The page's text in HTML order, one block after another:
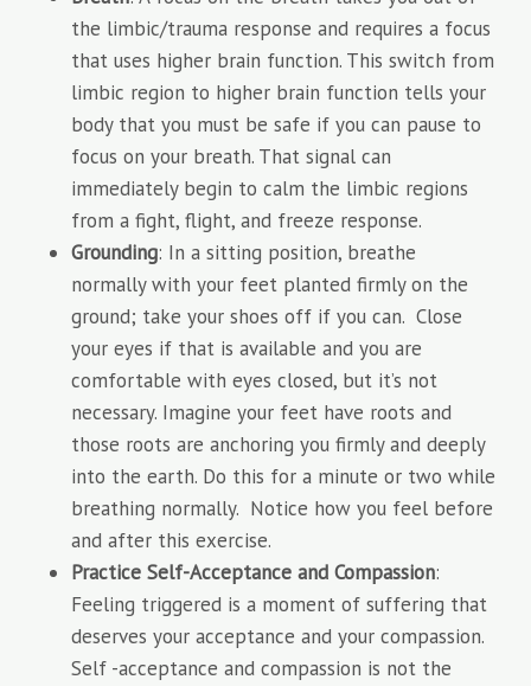
the limbic/trauma response and requires a focus
that uses higher brain function. This switch from
limbic region to higher brain function tells your
body that you must be safe if you can pause to
focus on your breath. That signal can
immediately begin to calm the limbic regions
from a fight, flight, and freeze response.
Grounding: In a sitting position, breathe
normally with your feet planted firmly on the
ground; take your shoes off if you can. Close
your eyes if that is available and you are
comfortable with eyes closed, but it’s not
necessary. Imagine your feet have roots and
those roots are anchoring you firmly and deeply
into the earth. Do this for a minute or two while
breathing normally. Notice how you feel before
and after this exercise.
Practice Self-Acceptance and Compassion:
Feeling triggered is a moment of suffering that
deserves your acceptance and your compassion.
Self -acceptance and compassion is not the